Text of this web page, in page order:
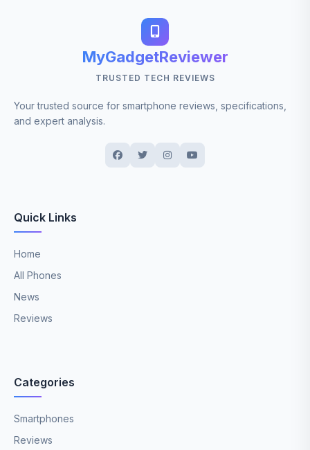
MyGadgetReviewer
TRUSTED TECH REVIEWS
Your trusted source for smartphone reviews, specifications,
and expert analysis.
Quick Links
Home
All Phones
News
Reviews
Categories
Smartphones
Reviews